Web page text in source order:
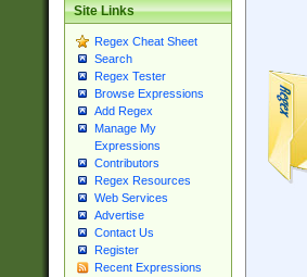
Site Links
Regex Cheat Sheet
Search
Regex Tester
Browse Expressions
Add Regex
Manage My
Expressions
Contributors
Regex Resources
Web Services
Advertise
Contact Us
Register
Recent Expressions